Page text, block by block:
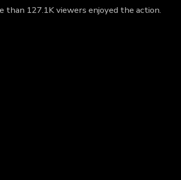
than 127.1K viewers enjoyed the action.